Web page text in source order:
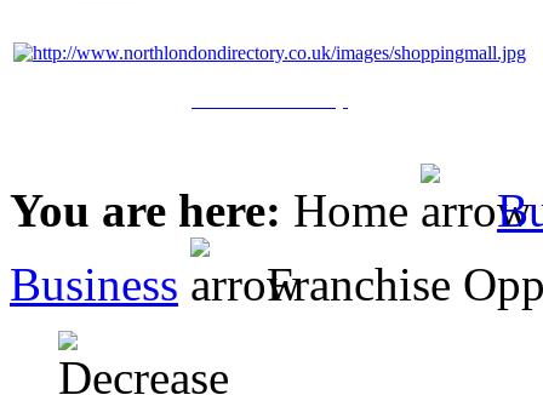
You are here: Home
Business
Franchise